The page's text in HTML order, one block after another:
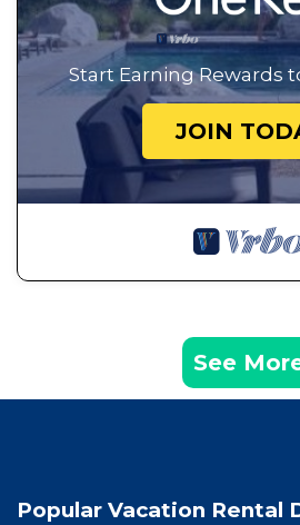
Start Earning Rewards
JOIN
See
Popular Vacation Rental